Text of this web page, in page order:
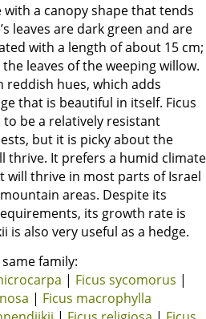
a canopy shape that tends
leaves are dark green and are
with a length of about 15 cm;
leaves of the weeping willow.
reddish hues, which adds
that is beautiful in itself. Ficus
be a relatively resistant
but it is picky about the
thrive. It prefers a humid climate
will thrive in most parts of Israel
areas. Despite its
its growth rate is
is also very useful as a hedge.
family:
| Ficus sycomorus |
| Ficus macrophylla